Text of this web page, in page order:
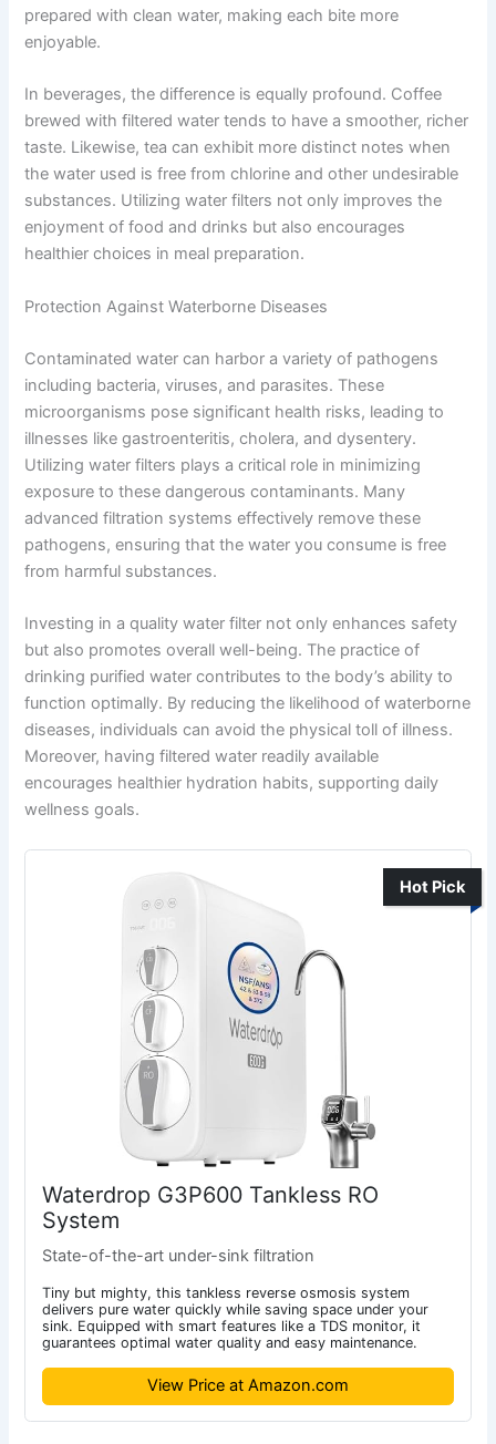
prepared with clean water, making each bite more
enjoyable.
In beverages, the difference is equally profound. Coffee
brewed with filtered water tends to have a smoother, richer
taste. Likewise, tea can exhibit more distinct notes when
the water used is free from chlorine and other undesirable
substances. Utilizing water filters not only improves the
enjoyment of food and drinks but also encourages
healthier choices in meal preparation.
Protection Against Waterborne Diseases
Contaminated water can harbor a variety of pathogens
including bacteria, viruses, and parasites. These
microorganisms pose significant health risks, leading to
illnesses like gastroenteritis, cholera, and dysentery.
Utilizing water filters plays a critical role in minimizing
exposure to these dangerous contaminants. Many
advanced filtration systems effectively remove these
pathogens, ensuring that the water you consume is free
from harmful substances.
Investing in a quality water filter not only enhances safety
but also promotes overall well-being. The practice of
drinking purified water contributes to the body’s ability to
function optimally. By reducing the likelihood of waterborne
diseases, individuals can avoid the physical toll of illness.
Moreover, having filtered water readily available
encourages healthier hydration habits, supporting daily
wellness goals.
Hot Pick
Waterdrop G3P600 Tankless RO
System
State-of-the-art under-sink filtration
Tiny but mighty, this tankless reverse osmosis system
delivers pure water quickly while saving space under your
sink. Equipped with smart features like a TDS monitor, it
guarantees optimal water quality and easy maintenance.
View Price at Amazon.com